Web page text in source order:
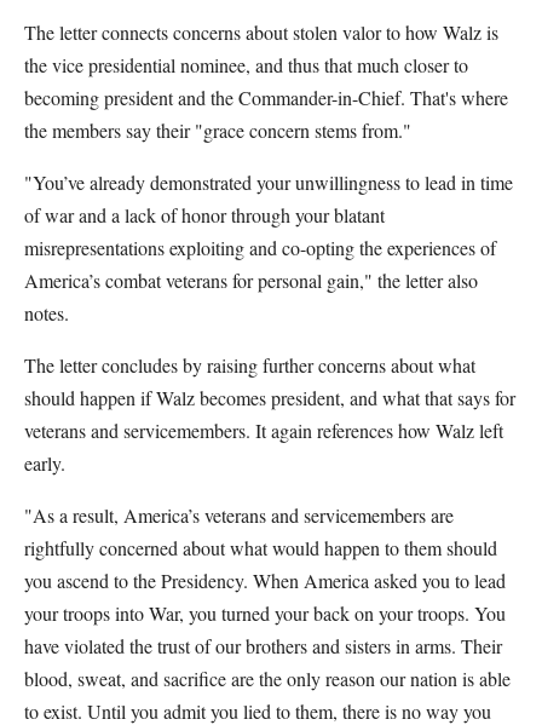
The letter connects concerns about stolen valor to how Walz is
the vice presidential nominee, and thus that much closer to
becoming president and the Commander-in-Chief. That's where
the members say their "grace concern stems from."
"You’ve already demonstrated your unwillingness to lead in time
of war and a lack of honor through your blatant
misrepresentations exploiting and co-opting the experiences of
America’s combat veterans for personal gain," the letter also
notes.
The letter concludes by raising further concerns about what
should happen if Walz becomes president, and what that says for
veterans and servicemembers. It again references how Walz left
early.
"As a result, America’s veterans and servicemembers are
rightfully concerned about what would happen to them should
you ascend to the Presidency. When America asked you to lead
your troops into War, you turned your back on your troops. You
have violated the trust of our brothers and sisters in arms. Their
blood, sweat, and sacrifice are the only reason our nation is able
to exist. Until you admit you lied to them, there is no way you